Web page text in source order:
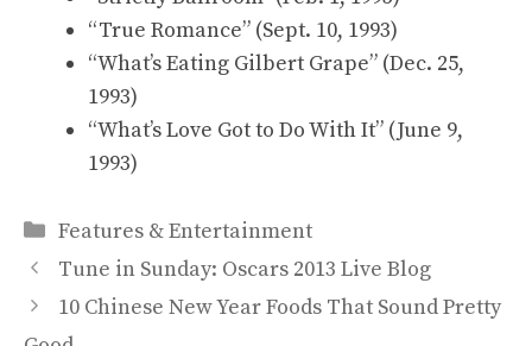
“True Romance” (Sept. 10, 1993)
“What’s Eating Gilbert Grape” (Dec. 25,
1993)
“What’s Love Got to Do With It” (June 9,
1993)
Categories
Features & Entertainment
Tune in Sunday: Oscars 2013 Live Blog
10 Chinese New Year Foods That Sound Pretty